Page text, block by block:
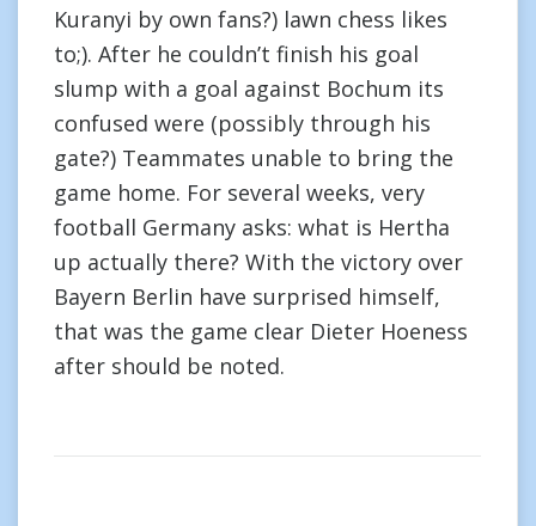
Kuranyi by own fans?) lawn chess likes
to;). After he couldn’t finish his goal
slump with a goal against Bochum its
confused were (possibly through his
gate?) Teammates unable to bring the
game home. For several weeks, very
football Germany asks: what is Hertha
up actually there? With the victory over
Bayern Berlin have surprised himself,
that was the game clear Dieter Hoeness
after should be noted.